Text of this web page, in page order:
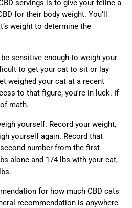
servings is to give your feline a
for their body weight. You’ll
weight to determine the
sensitive enough to weigh your
to get your cat to sit or lay
weighed your cat at a recent
to that figure, you're in luck. If
math.
yourself. Record your weight,
yourself again. Record that
number from the first
alone and 174 lbs with your cat,
for how much CBD cats
recommendation is anywhere